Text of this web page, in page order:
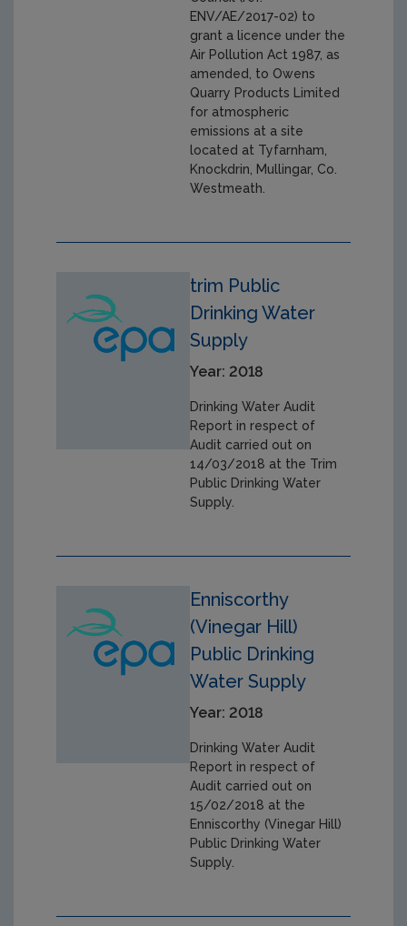
ENV/AE/2017-02) to
grant a licence under the
Air Pollution Act 1987, as
amended, to Owens
Quarry Products Limited
for atmospheric
emissions at a site
located at Tyfarnham,
Knockdrin, Mullingar, Co.
Westmeath.
trim Public
Drinking Water
Supply
Year: 2018
Drinking Water Audit
Report in respect of
Audit carried out on
14/03/2018 at the Trim
Public Drinking Water
Supply.
Enniscorthy
(Vinegar Hill)
Public Drinking
Water Supply
Year: 2018
Drinking Water Audit
Report in respect of
Audit carried out on
15/02/2018 at the
Enniscorthy (Vinegar Hill)
Public Drinking Water
Supply.